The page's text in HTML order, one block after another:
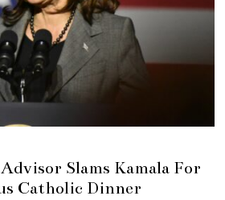
Slams Kamala For
Catholic Dinner